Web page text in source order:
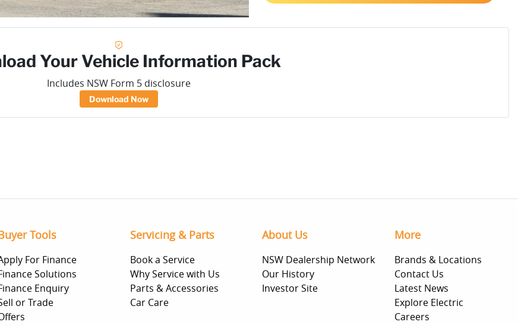
Your Vehicle Information Pack
Includes NSW Form 5 disclosure
Download Now
Tools
For Finance
Solutions
Enquiry
or Trade
Servicing & Parts
Book a Service
Why Service with Us
Parts & Accessories
Car Care
About Us
NSW Dealership Network
Our History
Investor Site
More
Brands & Locations
Contact Us
Latest News
Explore Electric
Careers